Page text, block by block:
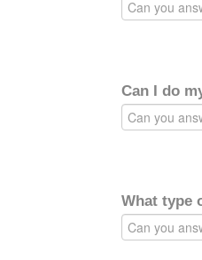
Can I do
What type